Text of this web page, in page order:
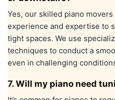
Yes, our skilled piano
experience and expertise to
tight spaces. We use
techniques to conduct a
even in challenging
7. Will my piano need